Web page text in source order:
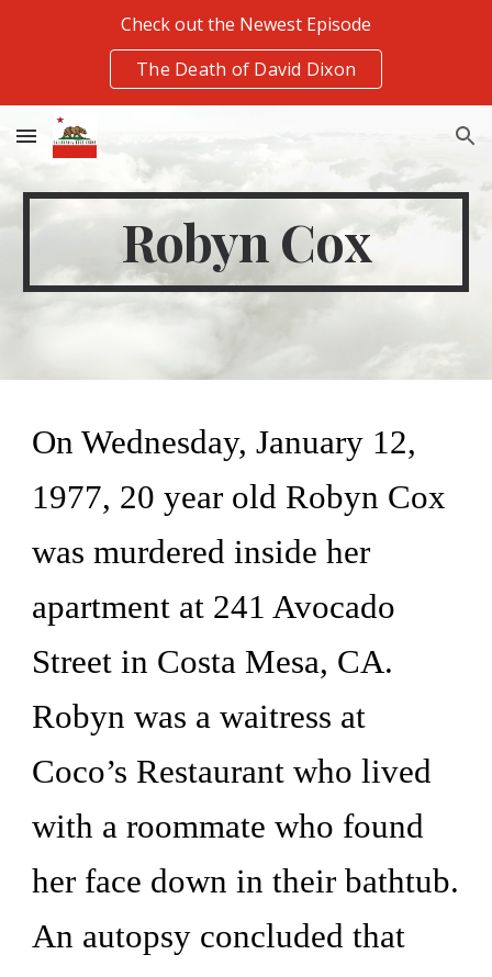
Check out the Newest Episode
The Death of David Dixon
Robyn Cox
On Wednesday, January 12,
1977, 20 year old Robyn Cox
was murdered inside her
apartment at 241 Avocado
Street in Costa Mesa, CA.
Robyn was a waitress at
Coco’s Restaurant who lived
with a roommate who found
her face down in their bathtub.
An autopsy concluded that